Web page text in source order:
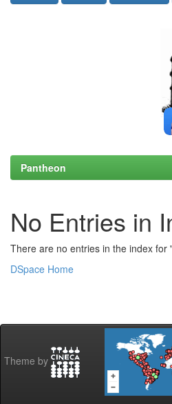
Pantheon
No Entries in
There are no entries in the index for
DSpace Home
Theme by